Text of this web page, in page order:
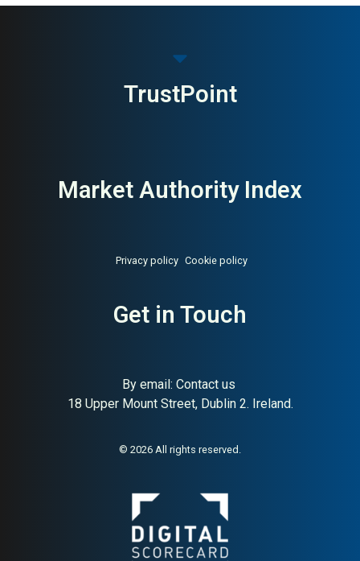
TrustPoint
Market Authority Index
Privacy policy Cookie policy
Get in Touch
By email: Contact us
18 Upper Mount Street, Dublin 2. Ireland.
© 2026 All rights reserved.